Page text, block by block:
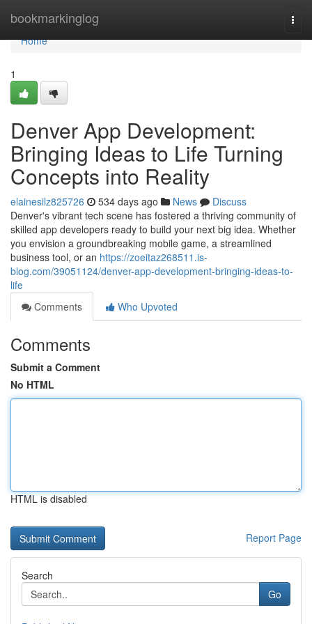
bookmarkinglog
Home
Home
1
Denver App Development:
Bringing Ideas to Life Turning
Concepts into Reality
elainesilz825726 534 days ago News
Discuss
Denver's vibrant tech scene has fostered a thriving community of
skilled app developers ready to build your next big idea. Whether
you envision a groundbreaking mobile game, a streamlined
business tool, or an https://zoeitaz268511.is-
blog.com/39051124/denver-app-development-bringing-ideas-to-
life
Comments
Who Upvoted
Comments
Submit a Comment
No HTML
HTML is disabled
Report Page
Search
Go